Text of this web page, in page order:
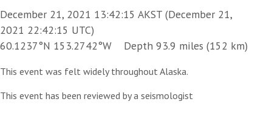
December 21, 2021 13:42:15 AKST (December 21,
2021 22:42:15 UTC)
60.1237°N 153.2742°W Depth 93.9 miles (152 km)
This event was felt widely throughout Alaska.
This event has been reviewed by a seismologist